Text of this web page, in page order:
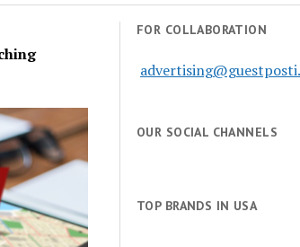
FOR COLLABORATION
OUR SOCIAL CHANNELS
TOP BRANDS IN USA